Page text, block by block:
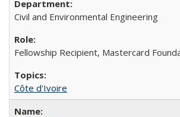
Civil and Environmental Engineering
Fellowship Recipient, Mastercard
Côte d'Ivoire